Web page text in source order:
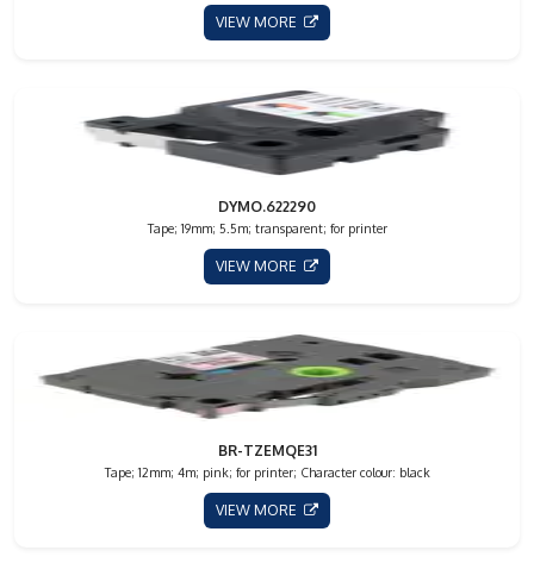
VIEW MORE
DYMO.622290
Tape; 19mm; 5.5m; transparent; for printer
VIEW MORE
BR-TZEMQE31
Tape; 12mm; 4m; pink; for printer; Character colour: black
VIEW MORE